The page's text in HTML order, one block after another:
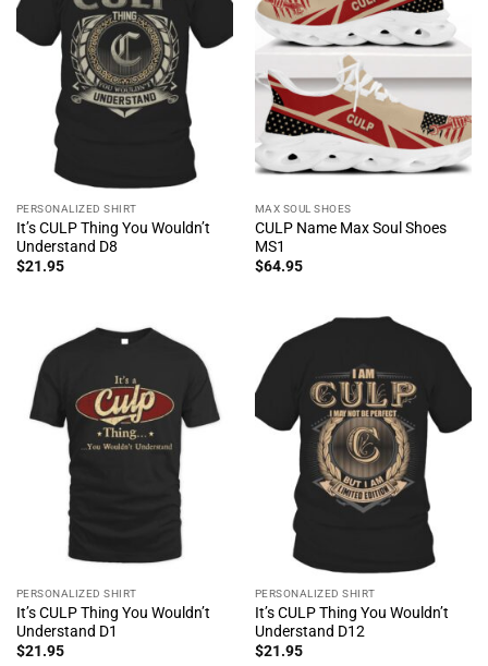
PERSONALIZED SHIRT
It’s CULP Thing You Wouldn’t
Understand D8
$21.95
MAX SOUL SHOES
CULP Name Max Soul Shoes
MS1
$64.95
PERSONALIZED SHIRT
It’s CULP Thing You Wouldn’t
Understand D1
$21.95
PERSONALIZED SHIRT
It’s CULP Thing You Wouldn’t
Understand D12
$21.95